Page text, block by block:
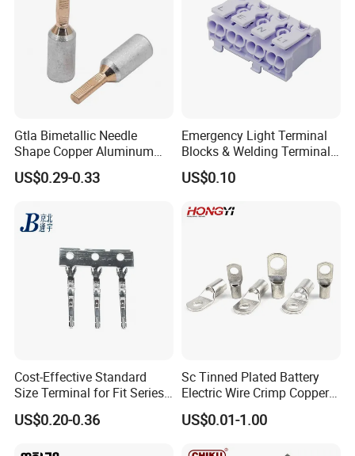
Gtla Bimetallic Needle
Shape Copper Aluminum
Cable Lug
US$0.29-0.33
Emergency Light Terminal
Blocks & Welding Terminal -
Fixed Mount Screwless
Terminal
US$0.10
Cost-Effective Standard
Size Terminal for Fit Series
Power Connectors
US$0.20-0.36
Sc Tinned Plated Battery
Electric Wire Crimp Copper
Cable Lug Connector
Terminals
US$0.01-1.00